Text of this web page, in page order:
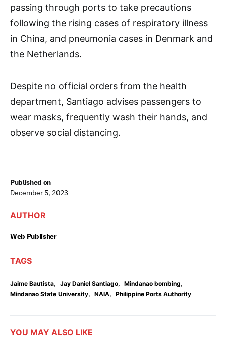
Published on
December 5, 2023
AUTHOR
Web Publisher
TAGS
Jaime Bautista, Jay Daniel Santiago, Mindanao bombing,
Mindanao State University, NAIA, Philippine Ports Authority
passing through ports to take precautions
following the rising cases of respiratory illness
in China, and pneumonia cases in Denmark and
the Netherlands.
Despite no official orders from the health
department, Santiago advises passengers to
wear masks, frequently wash their hands, and
observe social distancing.
YOU MAY ALSO LIKE